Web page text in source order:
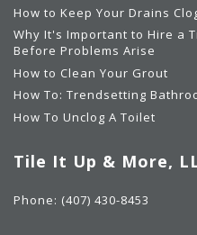
How to Keep Your Drains
Why It's Important to Hire a
Before Problems Arise
How to Clean Your Grout
How To: Trendsetting
How To Unclog A Toilet
Tile It Up & More,
Phone: (407) 430-8453